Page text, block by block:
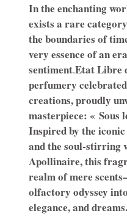
In the enchanting
exists a rare
the boundaries of
very essence of an
sentiment.Etat Libre
perfumery
creations, proudly
masterpiece: « Sous
Inspired by the
and the soul-stirring
Apollinaire, this
realm of mere
olfactory odyssey
elegance, and dreams.